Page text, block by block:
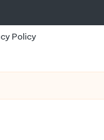
Policy